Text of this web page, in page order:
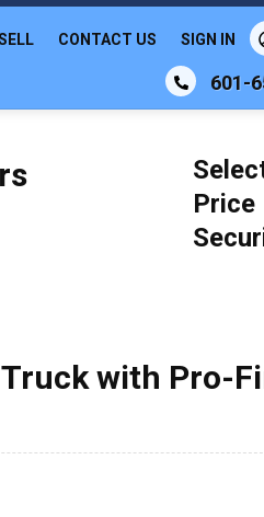
601-
CONTACT US SIGN IN
Price
with Pro-